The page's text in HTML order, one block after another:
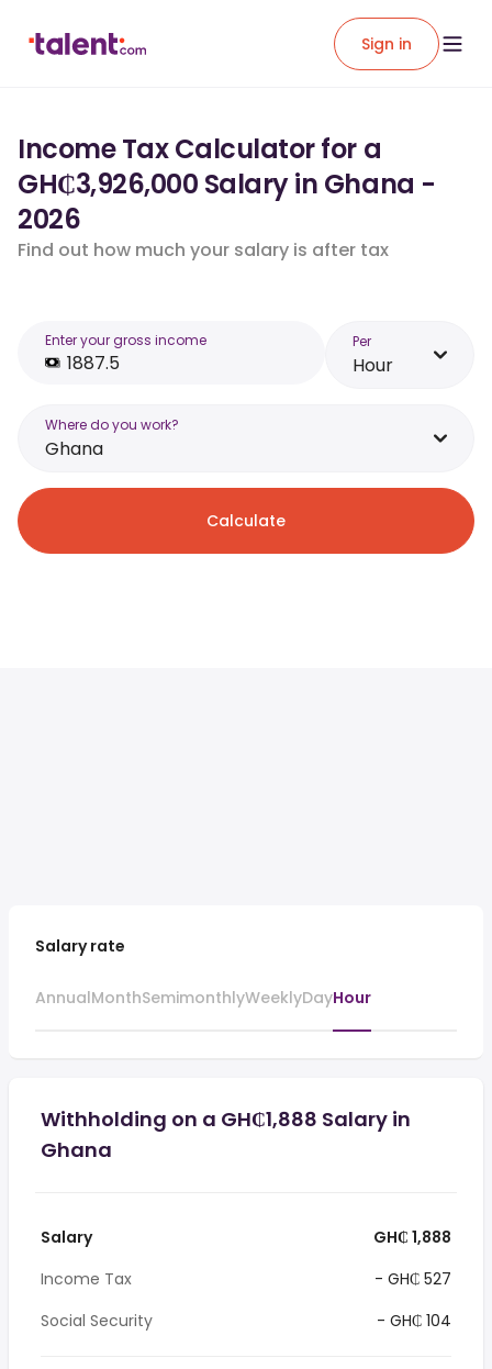
Sign in
Income Tax Calculator for a
GH₵3,926,000 Salary in Ghana -
2026
Find out how much your salary is after tax
Enter your gross income Per
Hour
Where do you work?
Ghana
Calculate
Salary rate
AnnualMonthSemimonthlyWeeklyDayHour
Withholding on a GH₵1,888 Salary in
Ghana
Salary
GH₵ 1,888
Income Tax
- GH₵ 527
Social Security
- GH₵ 104